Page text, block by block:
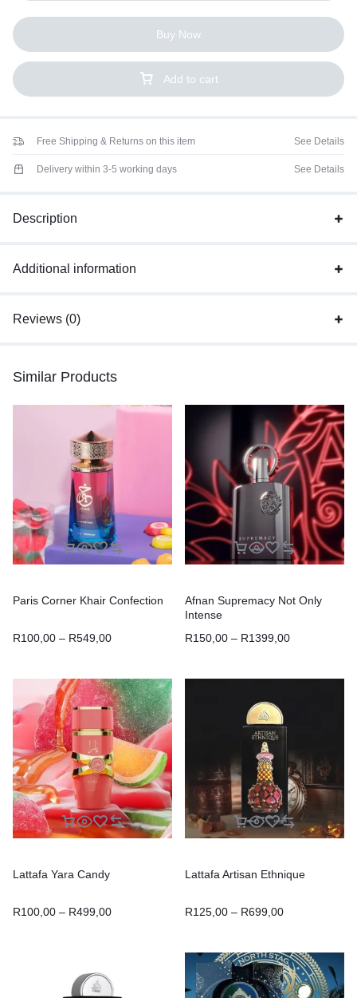
Add to cart
Buy Now
Free Shipping & Returns on this item See Details
Delivery within 3-5 working days See Details
Description
Additional information
Reviews (0)
Similar Products
Paris Corner Khair Confection
R100,00 – R549,00
Afnan Supremacy Not Only
Intense
R150,00 – R1399,00
Lattafa Yara Candy
R100,00 – R499,00
Lattafa Artisan Ethnique
R125,00 – R699,00